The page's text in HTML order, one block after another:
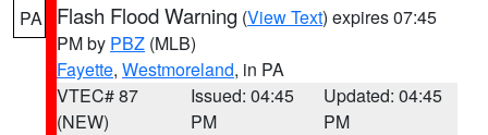
PA Flash Flood Warning (View Text) expires 07:45
PM by PBZ (MLB)
Fayette, Westmoreland, in PA
VTEC# 87
(NEW)
Issued: 04:45
PM
Updated: 04:45
PM